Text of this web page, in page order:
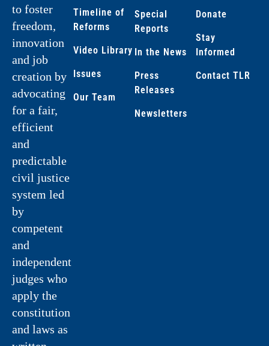
to foster
freedom,
innovation
and job
creation by
advocating
for a fair,
efficient
and
predictable
civil justice
system led
by
competent
and
independent
judges who
apply the
constitution
and laws as
Timeline of
Reforms
Video Library
Issues
Our Team
Special
Reports
In the News
Press
Releases
Newsletters
Donate
Stay
Informed
Contact TLR